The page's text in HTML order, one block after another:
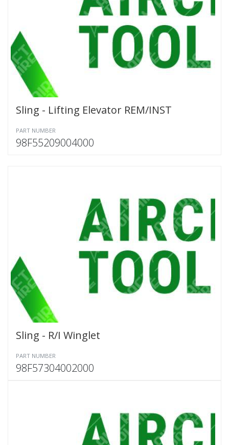
Sling - Lifting Elevator REM/INST
PART NUMBER
98F55209004000
Sling - R/I Winglet
PART NUMBER
98F57304002000